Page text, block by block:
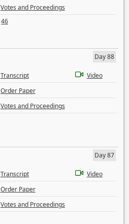
Votes and Proceedings
46
Day 88
Transcript
Video
Order Paper
Votes and Proceedings
Day 87
Transcript
Video
Order Paper
Votes and Proceedings